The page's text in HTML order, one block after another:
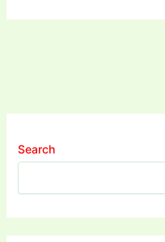
Search